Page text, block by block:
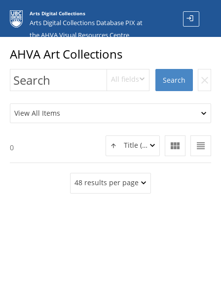
Arts Digital Collections
Arts Digital Collections Database PIX at
the AHVA Visual Resources Centre
login
AHVA Art Collections
All fields Search clear
View All Items
view_headline
view_module
Title (ASC)
0
48 results per page